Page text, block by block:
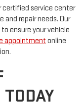
certified service center
and repair needs. Our
ensure your vehicle
appointment online